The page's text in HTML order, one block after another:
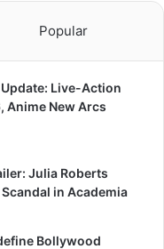
Popular
Live-Action
Anime New Arcs
Julia Roberts
in Academia
Bollywood